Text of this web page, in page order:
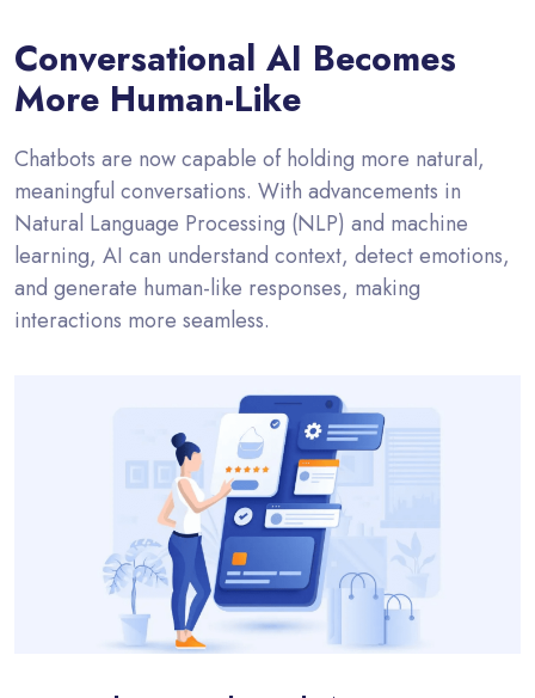
Conversational AI Becomes
More Human-Like
Chatbots are now capable of holding more natural,
meaningful conversations. With advancements in
Natural Language Processing (NLP) and machine
learning, AI can understand context, detect emotions,
and generate human-like responses, making
interactions more seamless.